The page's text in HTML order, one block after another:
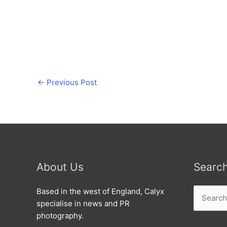
← Previous Post
About Us
Based in the west of England, Calyx
specialise in news and PR
photography.
for: